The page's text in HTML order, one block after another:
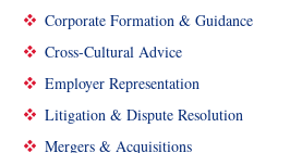
Corporate Formation & Guidance
Cross-Cultural Advice
Employer Representation
Litigation & Dispute Resolution
Mergers & Acquisitions